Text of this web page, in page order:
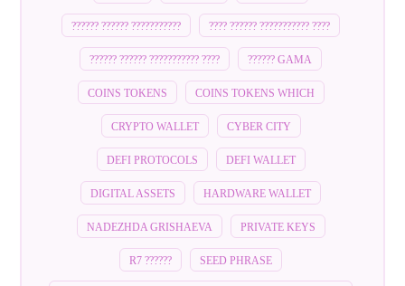
?????? ?????? ??????????? ???? ?????? ??????????? ????
?????? ?????? ??????????? ???? ?????? GAMA
COINS TOKENS COINS TOKENS WHICH
CRYPTO WALLET CYBER CITY
DEFI PROTOCOLS DEFI WALLET
DIGITAL ASSETS HARDWARE WALLET
NADEZHDA GRISHAEVA PRIVATE KEYS
R7 ?????? SEED PHRASE